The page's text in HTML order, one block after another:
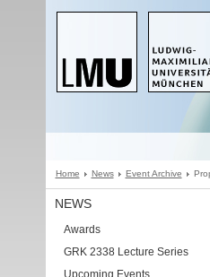
Home News Event Archive
NEWS
Awards
GRK 2338 Lecture Series
Upcoming Events